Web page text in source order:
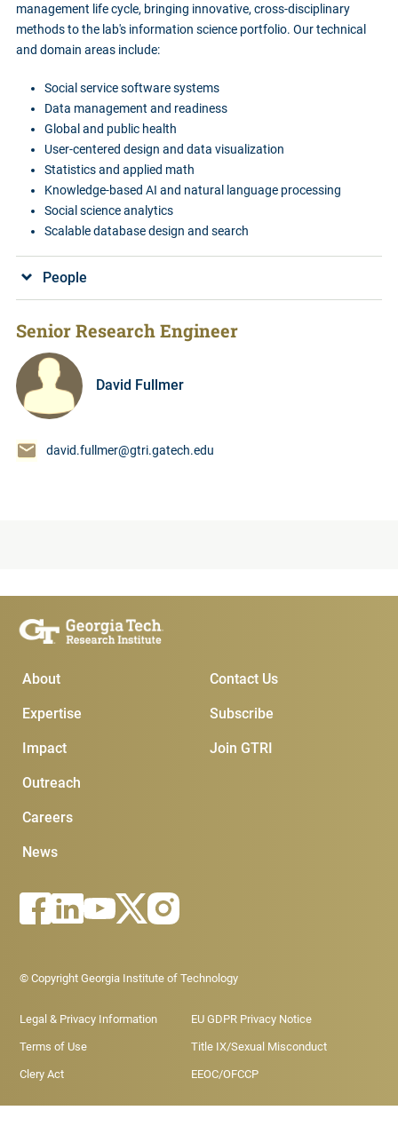
management life cycle, bringing innovative, cross-disciplinary
methods to the lab's information science portfolio. Our technical
and domain areas include:
Social service software systems
Data management and readiness
Global and public health
User-centered design and data visualization
Statistics and applied math
Knowledge-based AI and natural language processing
Social science analytics
Scalable database design and search
People
Senior Research Engineer
David Fullmer
david.fullmer@gtri.gatech.edu
Main Menu
About
Expertise
Impact
Outreach
Careers
News
Subscribe & Contact
Join GTRI
Subscribe
Contact Us
Footer - Legal menu
© Copyright Georgia Institute of Technology
Legal & Privacy Information EU GDPR Privacy Notice
Terms of Use Title IX/Sexual Misconduct
Clery Act EEOC/OFCCP